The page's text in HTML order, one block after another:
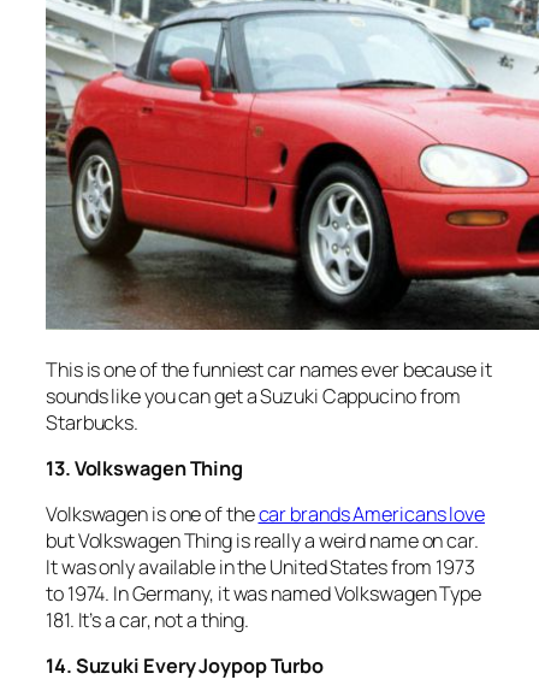
This is one of the funniest car names ever because it
sounds like you can get a Suzuki Cappucino from
Starbucks.
13. Volkswagen Thing
Volkswagen is one of thecar brands Americans love
but Volkswagen Thing is really a weird name on car.
It was only available in the United States from 1973
to 1974. In Germany, it was named Volkswagen Type
181. It’s a car, not a thing.
14. Suzuki Every Joypop Turbo